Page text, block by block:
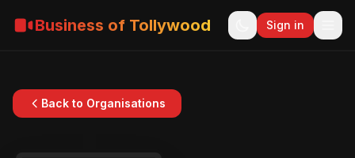
Business of Tollywood Sign in
Back to Organisations